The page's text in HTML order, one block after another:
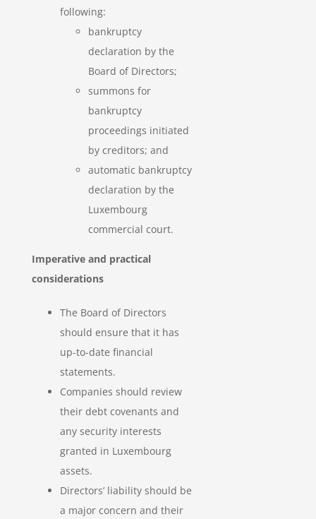
following:
bankruptcy
declaration by the
Board of Directors;
summons for
bankruptcy
proceedings initiated
by creditors; and
automatic bankruptcy
declaration by the
Luxembourg
commercial court.
Imperative and practical
considerations
The Board of Directors
should ensure that it has
up-to-date financial
statements.
Companies should review
their debt covenants and
any security interests
granted in Luxembourg
assets.
Directors’ liability should be
a major concern and their